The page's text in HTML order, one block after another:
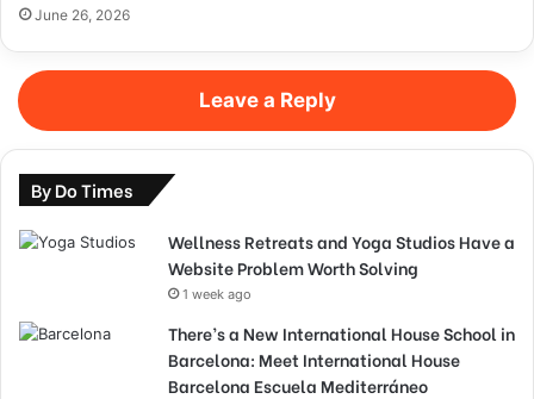
June 26, 2026
Leave a Reply
By Do Times
Wellness Retreats and Yoga Studios Have a
Website Problem Worth Solving
1 week ago
There’s a New International House School in
Barcelona: Meet International House
Barcelona Escuela Mediterráneo